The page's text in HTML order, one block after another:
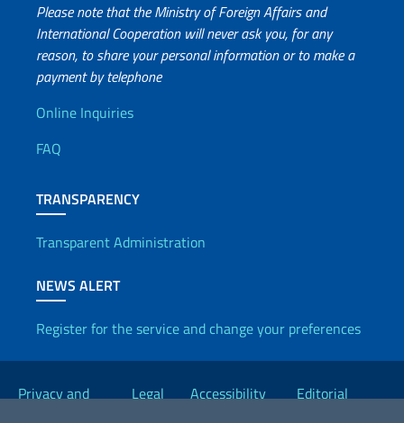
Please note that the Ministry of Foreign Affairs and
International Cooperation will never ask you, for any
reason, to share your personal information or to make a
payment by telephone
Useful info
Online Inquiries
FAQ
TRANSPARENCY
Transparent Administration
NEWS ALERT
Register for the service and change your preferences
Useful links
Privacy and
Legal
Accessibility
Editorial